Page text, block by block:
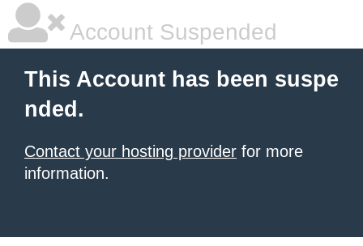
Account Suspended
This Account has been suspe
nded.
Contact your hosting provider for more
information.